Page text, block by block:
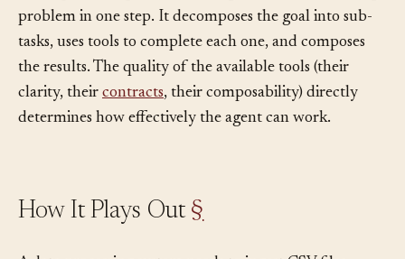
accomplish complex tasks. An agent doesn’t solve a big
problem in one step. It decomposes the goal into sub-
tasks, uses tools to complete each one, and composes
the results. The quality of the available tools (their
clarity, theircontracts, their composability) directly
How It Plays Out §